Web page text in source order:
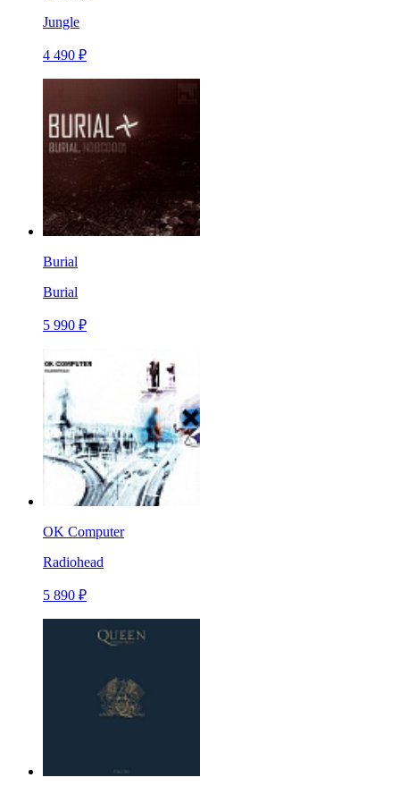
Jungle
4 490 ₽
Burial
Burial
5 990 ₽
OK Computer
Radiohead
5 890 ₽